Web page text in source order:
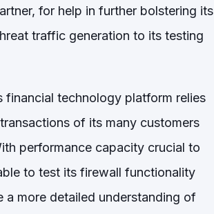
for help in further bolstering its
traffic generation to its testing
financial technology platform relies
of its many customers
performance capacity crucial to
to test its firewall functionality
more detailed understanding of